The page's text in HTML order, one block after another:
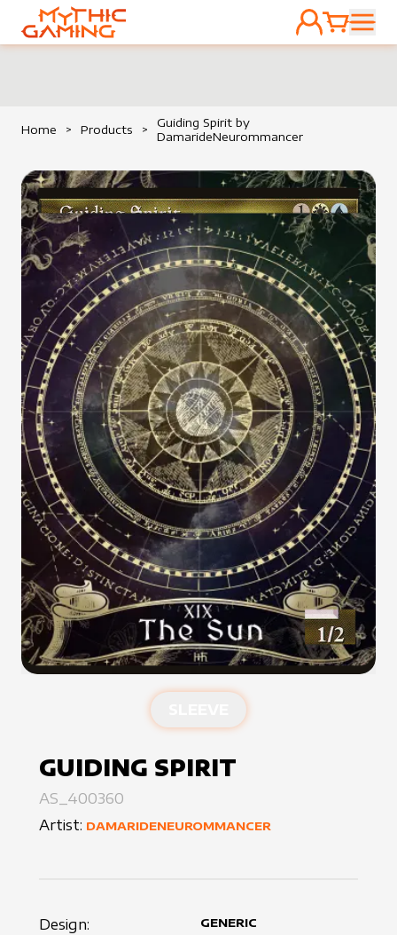
HOME
ACCOUNT
CART
Home > Products >
Guiding Spirit by
DamarideNeurommancer
GUIDING SPIRIT
AS_400360
Artist: DAMARIDENEUROMMANCER
Design: GENERIC